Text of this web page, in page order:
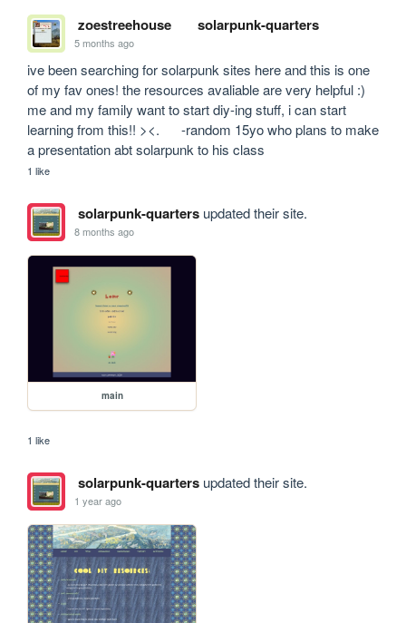
zoestreehouse solarpunk-quarters
5 months ago
ive been searching for solarpunk sites here and this is one
of my fav ones! the resources avaliable are very helpful :)
me and my family want to start diy-ing stuff, i can start
learning from this!! ><.      -random 15yo who plans to make
a presentation abt solarpunk to his class
1 like
solarpunk-quartersupdated their site.
8 months ago
main
1 like
solarpunk-quartersupdated their site.
1 year ago